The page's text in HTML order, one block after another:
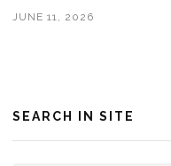
JUNE 11, 2026
SEARCH IN SITE